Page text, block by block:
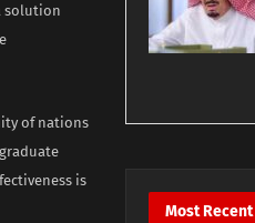
solution
of nations
is
Most Recent